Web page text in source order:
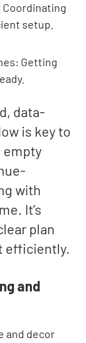
Coordinating
setup.
Getting
data-
is key to
empty
with
It’s
plan
efficiently.
and
and decor